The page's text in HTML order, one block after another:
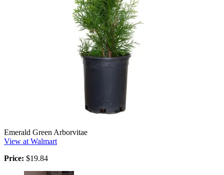
Emerald Green Arborvitae
View at Walmart
Price: $19.84